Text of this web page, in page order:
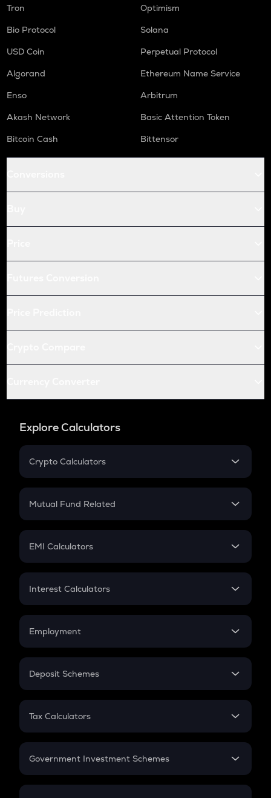
Tron
Optimism
Bio Protocol
Solana
USD Coin
Perpetual Protocol
Algorand
Ethereum Name Service
Enso
Arbitrum
Akash Network
Basic Attention Token
Bitcoin Cash
Bittensor
Explore Calculators
Crypto Calculators
Crypto SIP Calculator
Crypto Futures
Mutual Fund Related
Mutual Fund
EMI Calculators
EMI
Credit Card EMI
Interest Calculators
Compound Interest
Employment
In-Hand Salary
PPF
Gratuity
Retirement
Deposit Schemes
FD
Tax Calculators
GST
Government Investment Schemes
Sukanya Samriddhu Yojana